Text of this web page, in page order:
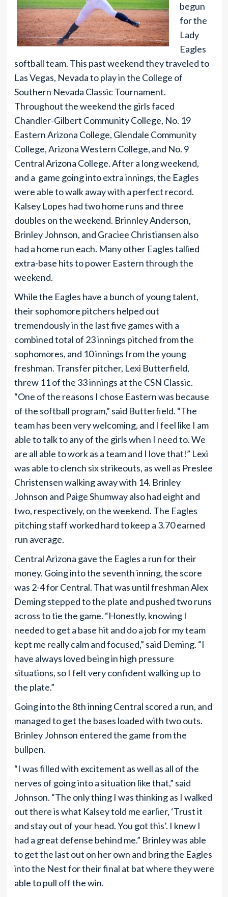
begun
for the
Lady
Eagles
softball team. This past weekend they traveled to
Las Vegas, Nevada to play in the College of
Southern Nevada Classic Tournament.
Throughout the weekend the girls faced
Chandler-Gilbert Community College, No. 19
Eastern Arizona College, Glendale Community
College, Arizona Western College, and No. 9
Central Arizona College. After a long weekend,
and a game going into extra innings, the Eagles
were able to walk away with a perfect record.
Kalsey Lopes had two home runs and three
doubles on the weekend. Brinnley Anderson,
Brinley Johnson, and Graciee Christiansen also
had a home run each. Many other Eagles tallied
extra-base hits to power Eastern through the
weekend.
While the Eagles have a bunch of young talent,
their sophomore pitchers helped out
tremendously in the last five games with a
combined total of 23 innings pitched from the
sophomores, and 10 innings from the young
freshman. Transfer pitcher, Lexi Butterfield,
threw 11 of the 33 innings at the CSN Classic.
“One of the reasons I chose Eastern was because
of the softball program,” said Butterfield. “The
team has been very welcoming, and I feel like I am
able to talk to any of the girls when I need to. We
are all able to work as a team and I love that!” Lexi
was able to clench six strikeouts, as well as Preslee
Christensen walking away with 14. Brinley
Johnson and Paige Shumway also had eight and
two, respectively, on the weekend. The Eagles
pitching staff worked hard to keep a 3.70 earned
run average.
Central Arizona gave the Eagles a run for their
money. Going into the seventh inning, the score
was 2-4 for Central. That was until freshman Alex
Deming stepped to the plate and pushed two runs
across to tie the game. “Honestly, knowing I
needed to get a base hit and do a job for my team
kept me really calm and focused,” said Deming. “I
have always loved being in high pressure
situations, so I felt very confident walking up to
the plate.”
Going into the 8th inning Central scored a run, and
managed to get the bases loaded with two outs.
Brinley Johnson entered the game from the
bullpen.
“I was filled with excitement as well as all of the
nerves of going into a situation like that,” said
Johnson. “The only thing I was thinking as I walked
out there is what Kalsey told me earlier, ‘Trust it
and stay out of your head. You got this’. I knew I
had a great defense behind me.” Brinley was able
to get the last out on her own and bring the Eagles
into the Nest for their final at bat where they were
able to pull off the win.